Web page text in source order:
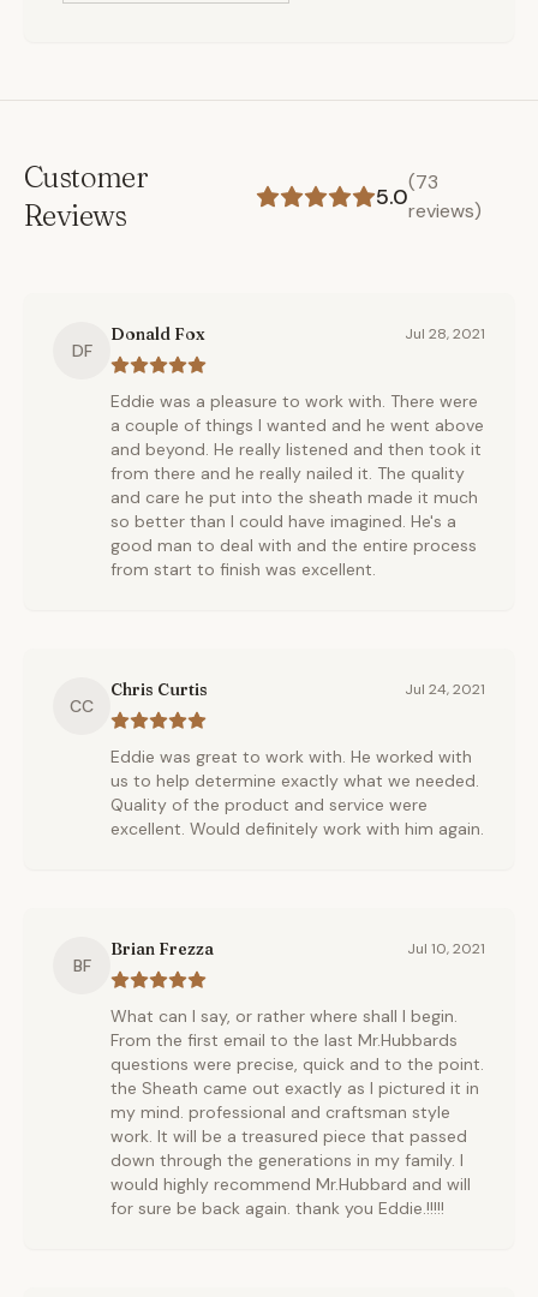
Customer
Reviews
5.0
(73
reviews)
DF
Donald Fox Jul 28, 2021
Eddie was a pleasure to work with. There were
a couple of things I wanted and he went above
and beyond. He really listened and then took it
from there and he really nailed it. The quality
and care he put into the sheath made it much
so better than I could have imagined. He's a
good man to deal with and the entire process
from start to finish was excellent.
CC
Chris Curtis Jul 24, 2021
Eddie was great to work with. He worked with
us to help determine exactly what we needed.
Quality of the product and service were
excellent. Would definitely work with him again.
BF
Brian Frezza Jul 10, 2021
What can I say, or rather where shall I begin.
From the first email to the last Mr.Hubbards
questions were precise, quick and to the point.
the Sheath came out exactly as I pictured it in
my mind. professional and craftsman style
work. It will be a treasured piece that passed
down through the generations in my family. I
would highly recommend Mr.Hubbard and will
for sure be back again. thank you Eddie.!!!!!